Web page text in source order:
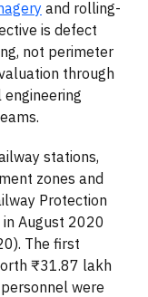
and rolling-
is defect
not perimeter
through
stations,
zones and
Protection
August 2020
The first
₹31.87 lakh
were